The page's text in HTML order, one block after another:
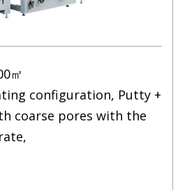
㎡
configuration, Putty +
coarse pores with the